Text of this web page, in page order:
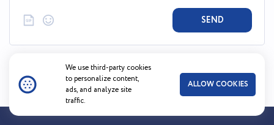
SEND
We use third-party cookies
to personalize content,
ads, and analyze site
traffic.
ALLOW COOKIES